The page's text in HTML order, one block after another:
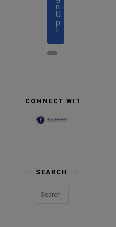
n
U
p
!
CONNECT WITH US
SEARCH